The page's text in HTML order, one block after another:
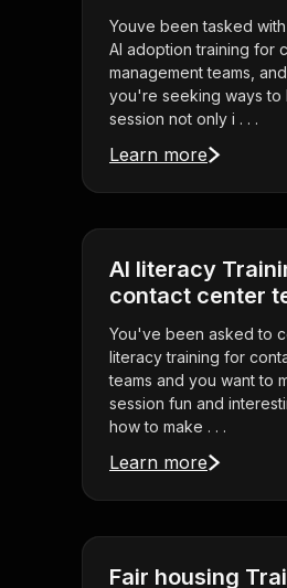
Youve been tasked
AI adoption training for
management teams,
you're seeking ways to
session not only i . . .
Learn more
AI literacy
contact center
You've been asked to
literacy training for
teams and you want to
session fun and
how to make . . .
Learn more
Fair housing